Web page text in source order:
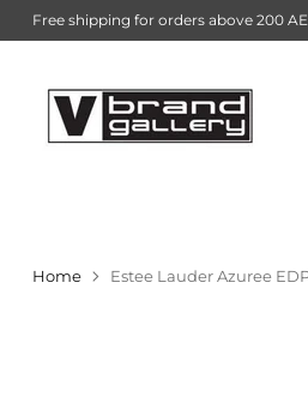
Free shipping for orders above 200
Home Estee Lauder Azuree